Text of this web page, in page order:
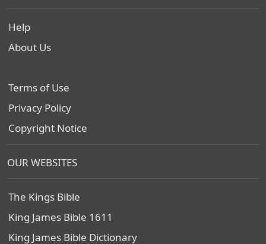
Help
About Us
Terms of Use
Privacy Policy
Copyright Notice
OUR WEBSITES
The Kings Bible
King James Bible 1611
King James Bible Dictionary